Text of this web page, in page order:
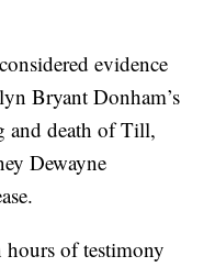
evidence
Bryant Donham’s
and death of Till,
Dewayne
hours of testimony